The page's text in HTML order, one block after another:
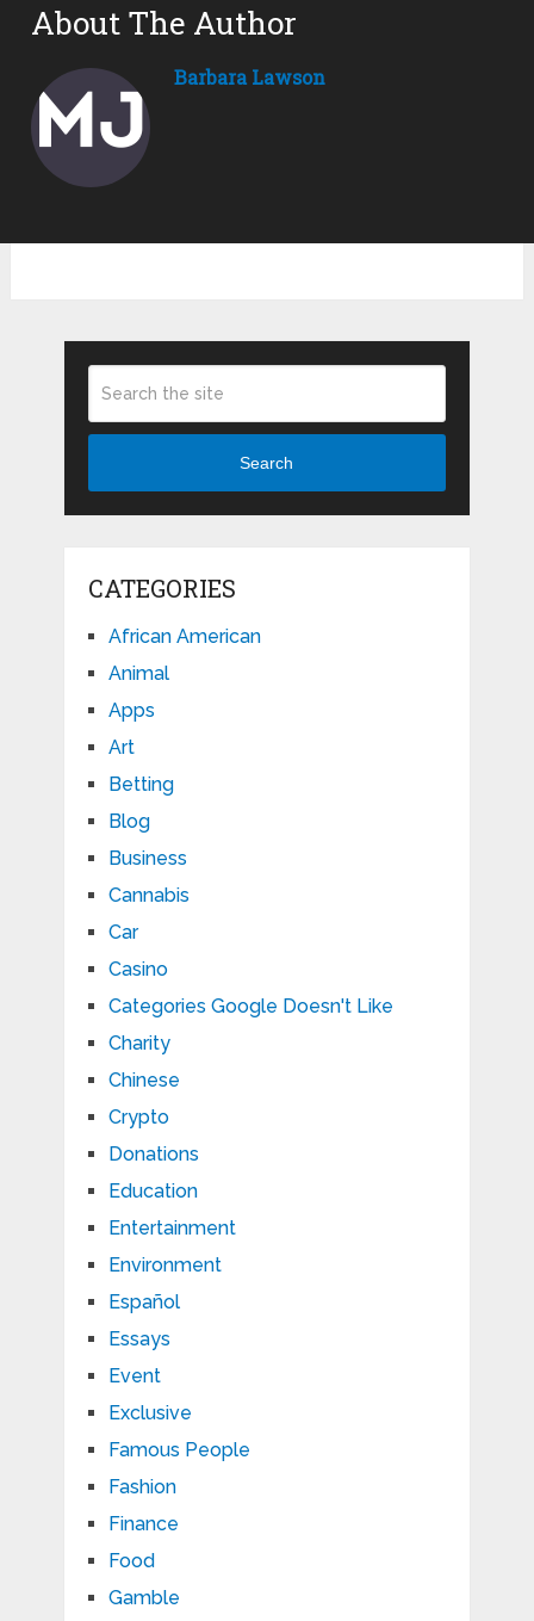
About The Author
Barbara Lawson
Search
CATEGORIES
African American
Animal
Apps
Art
Betting
Blog
Business
Cannabis
Car
Casino
Categories Google Doesn't Like
Charity
Chinese
Crypto
Donations
Education
Entertainment
Environment
Español
Essays
Event
Exclusive
Famous People
Fashion
Finance
Food
Gamble